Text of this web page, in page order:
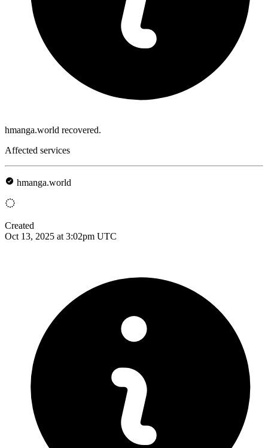
hmanga.world recovered.
Affected services
hmanga.world
Created
Oct 13, 2025 at 3:02pm UTC